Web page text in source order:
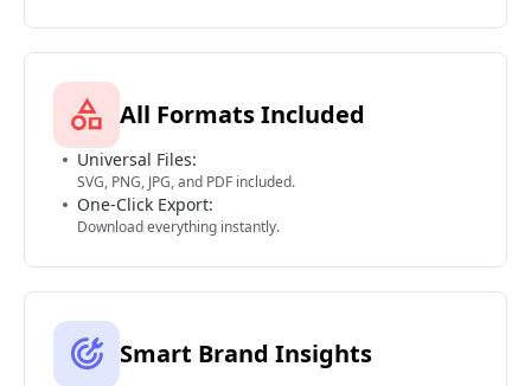
All Formats Included
Universal Files:
SVG, PNG, JPG, and PDF included.
One-Click Export:
Download everything instantly.
Smart Brand Insights